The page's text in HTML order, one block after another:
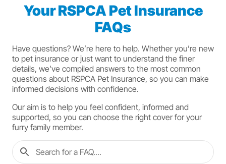
Your RSPCA Pet Insurance
FAQs
Have questions? We’re here to help. Whether you’re new
to pet insurance or just want to understand the finer
details, we’ve compiled answers to the most common
questions about RSPCA Pet Insurance, so you can make
informed decisions with confidence.
Our aim is to help you feel confident, informed and
supported, so you can choose the right cover for your
furry family member.